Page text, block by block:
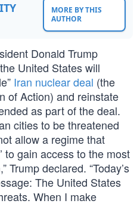
MORE BY THIS
AUTHOR
Donald Trump
United States will
Iran nuclear deal (the
of Action) and reinstate
as part of the deal.
cities to be threatened
allow a regime that
to gain access to the most
Trump declared. “Today’s
The United States
When I make